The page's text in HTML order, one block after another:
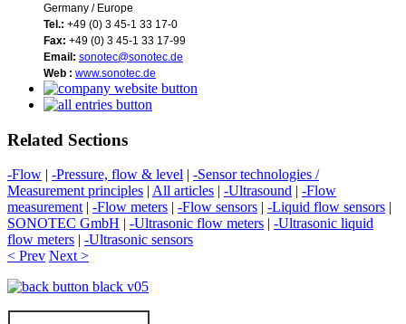
Germany / Europe
Tel.: +49 (0) 3 45-1 33 17-0
Fax: +49 (0) 3 45-1 33 17-99
Email: sonotec@sonotec.de
Web : www.sonotec.de
Related Sections
-Flow | -Pressure, flow & level | -Sensor technologies /
Measurement principles | All articles | -Ultrasound | -Flow
measurement | -Flow meters | -Flow sensors | -Liquid flow sensors |
SONOTEC GmbH | -Ultrasonic flow meters | -Ultrasonic liquid
flow meters | -Ultrasonic sensors
< Prev Next >